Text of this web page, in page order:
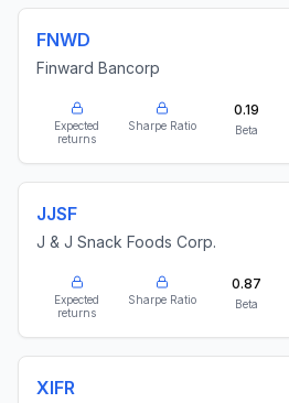
FNWD
Finward Bancorp
Expected
returns
Sharpe Ratio
0.19
Beta
JJSF
J & J Snack Foods Corp.
Expected
returns
Sharpe Ratio
0.87
Beta
XIFR